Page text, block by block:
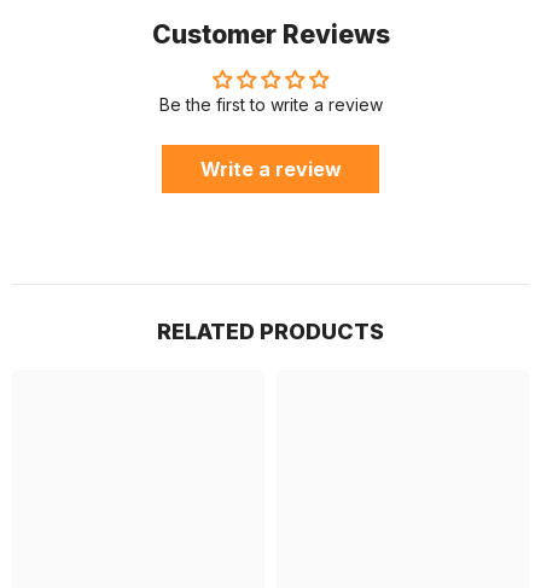
Customer Reviews
Be the first to write a review
Write a review
RELATED PRODUCTS